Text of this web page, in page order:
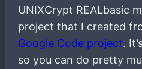
UNIXCrypt REALbasic
project that I created
Google Code project.
so you can do pretty